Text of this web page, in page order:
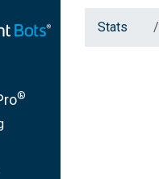
®
Stats